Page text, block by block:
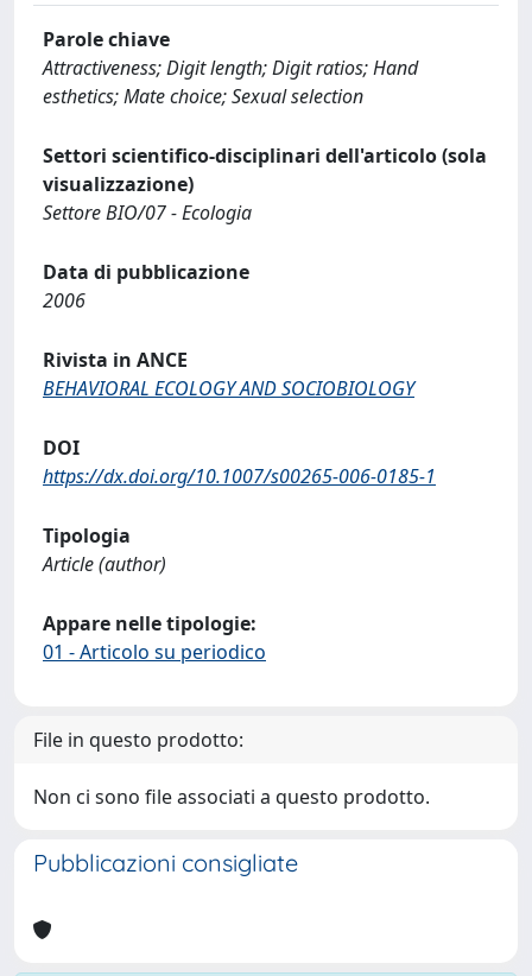
Parole chiave
Attractiveness; Digit length; Digit ratios; Hand
esthetics; Mate choice; Sexual selection
Settori scientifico-disciplinari dell'articolo (sola
visualizzazione)
Settore BIO/07 - Ecologia
Data di pubblicazione
2006
Rivista in ANCE
BEHAVIORAL ECOLOGY AND SOCIOBIOLOGY
DOI
https://dx.doi.org/10.1007/s00265-006-0185-1
Tipologia
Article (author)
Appare nelle tipologie:
01 - Articolo su periodico
File in questo prodotto:
Non ci sono file associati a questo prodotto.
Pubblicazioni consigliate